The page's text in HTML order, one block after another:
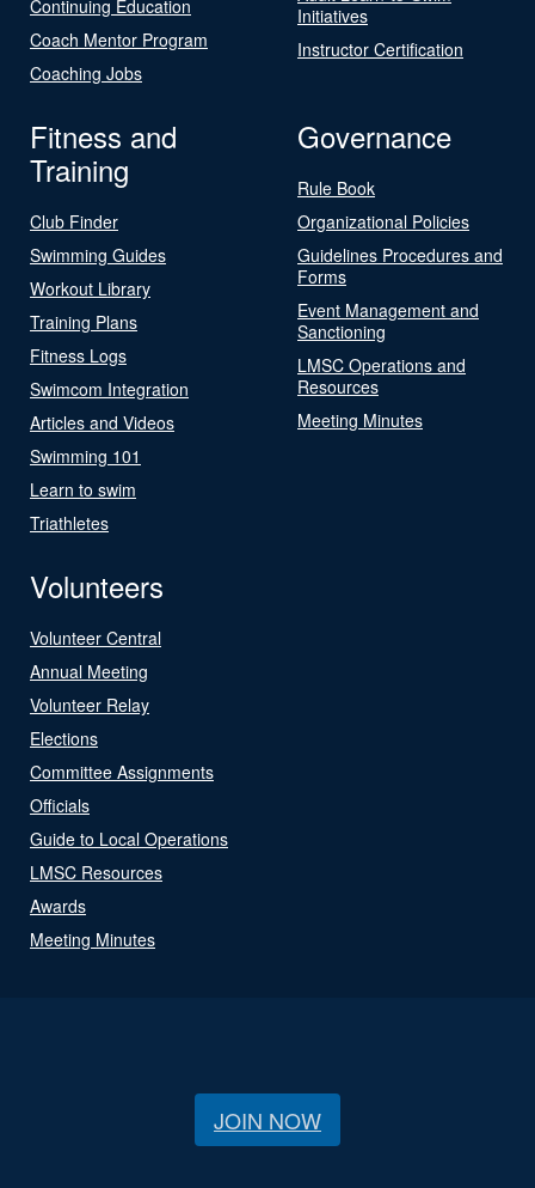
Continuing Education
Coach Mentor Program
Coaching Jobs
Initiatives
Instructor Certification
Fitness and
Training
Club Finder
Swimming Guides
Workout Library
Training Plans
Fitness Logs
Swimcom Integration
Articles and Videos
Swimming 101
Learn to swim
Triathletes
Governance
Rule Book
Organizational Policies
Guidelines Procedures and
Forms
Event Management and
Sanctioning
LMSC Operations and
Resources
Meeting Minutes
Volunteers
Volunteer Central
Annual Meeting
Volunteer Relay
Elections
Committee Assignments
Officials
Guide to Local Operations
LMSC Resources
Awards
Meeting Minutes
JOIN NOW